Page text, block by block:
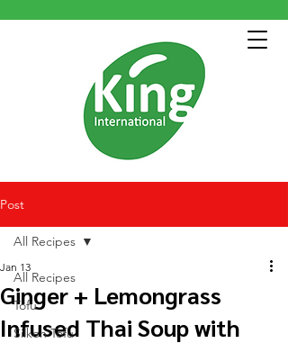
Post
All Recipes
Tofu
Silken Tofu
All Recipes
Ginger + Lemongrass
Infused Thai Soup with
Jan 13